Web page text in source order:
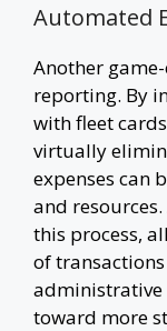
Automated
Another
reporting. By
with fleet
virtually
expenses can
and
this process,
of
administrative
toward more